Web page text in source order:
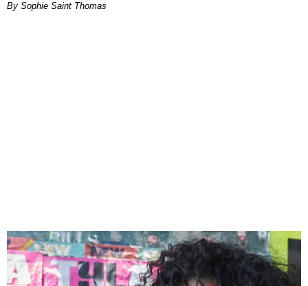
By Sophie Saint Thomas